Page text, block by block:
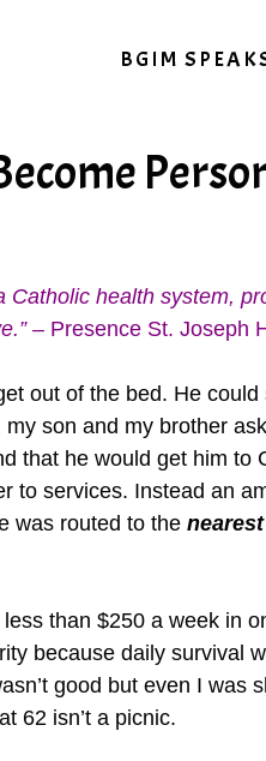
BGIM
health system,
– Presence St. Joseph
out of the bed. He
son and my brother
that he would get him to
to services. Instead an
was routed to the nearest
than $250 a week in
because daily survival
good but even I was
62 isn’t a picnic.